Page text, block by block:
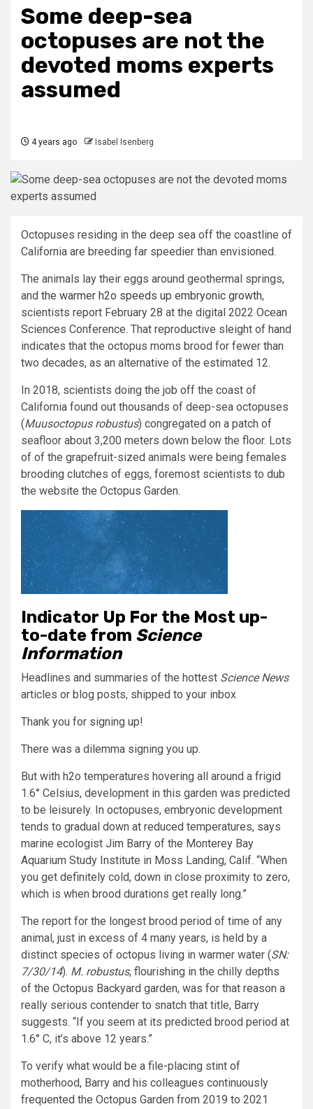
Some deep-sea
octopuses are not the
devoted moms experts
assumed
4 years ago Isabel Isenberg
Octopuses residing in the deep sea off the coastline of
California are breeding far speedier than envisioned.
The animals lay their eggs around geothermal springs,
and the warmer h2o speeds up embryonic growth,
scientists report February 28 at the digital 2022 Ocean
Sciences Conference. That reproductive sleight of hand
indicates that the octopus moms brood for fewer than
two decades, as an alternative of the estimated 12.
In 2018, scientists doing the job off the coast of
California found out thousands of deep-sea octopuses
(Muusoctopus robustus) congregated on a patch of
seafloor about 3,200 meters down below the floor. Lots
of of the grapefruit-sized animals were being females
brooding clutches of eggs, foremost scientists to dub
the website the Octopus Garden.
Indicator Up For the Most up-
to-date from Science
Information
Headlines and summaries of the hottest Science News
articles or blog posts, shipped to your inbox
Thank you for signing up!
There was a dilemma signing you up.
But with h2o temperatures hovering all around a frigid
1.6° Celsius, development in this garden was predicted
to be leisurely. In octopuses, embryonic development
tends to gradual down at reduced temperatures, says
marine ecologist Jim Barry of the Monterey Bay
Aquarium Study Institute in Moss Landing, Calif. “When
you get definitely cold, down in close proximity to zero,
which is when brood durations get really long.”
The report for the longest brood period of time of any
animal, just in excess of 4 many years, is held by a
distinct species of octopus living in warmer water (SN:
7/30/14). M. robustus, flourishing in the chilly depths
of the Octopus Backyard garden, was for that reason a
really serious contender to snatch that title, Barry
suggests. “If you seem at its predicted brood period at
1.6° C, it’s above 12 years.”
To verify what would be a file-placing stint of
motherhood, Barry and his colleagues continuously
frequented the Octopus Garden from 2019 to 2021